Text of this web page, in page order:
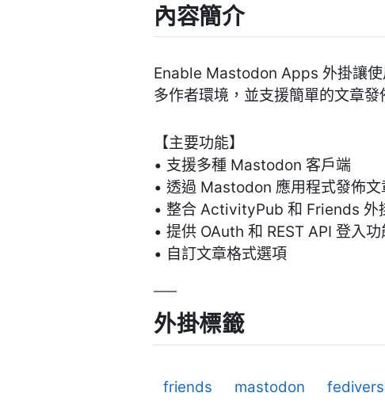
內容簡介
Enable Mastodon Apps 外掛讓
多作者環境，並支援簡單的文章發
【主要功能】
• 支援多種 Mastodon 客戶端
• 透過 Mastodon 應用程式發佈文
• 整合 ActivityPub 和 Friends 外
• 提供 OAuth 和 REST API 登入功
• 自訂文章格式選項
外掛標籤
friends mastodon